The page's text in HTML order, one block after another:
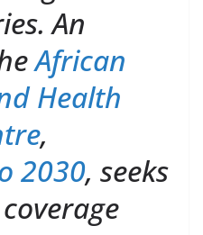
An
African
Health
,
2030, seeks